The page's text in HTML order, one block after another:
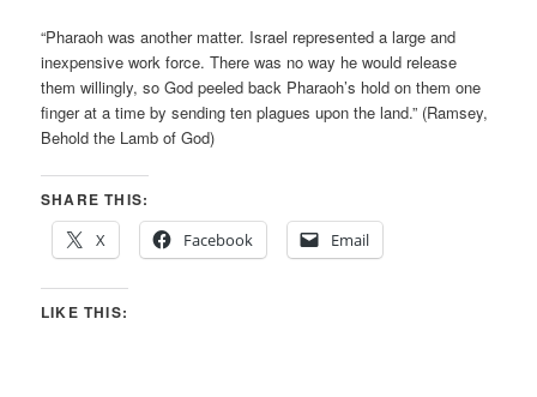
“Pharaoh was another matter. Israel represented a large and
inexpensive work force. There was no way he would release
them willingly, so God peeled back Pharaoh’s hold on them one
finger at a time by sending ten plagues upon the land.” (Ramsey,
Behold the Lamb of God)
SHARE THIS:
X
Facebook Email
LIKE THIS: